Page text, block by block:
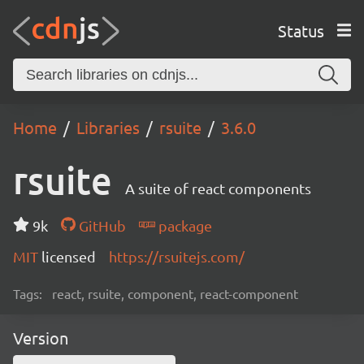
Status
Home Libraries rsuite 3.6.0
rsuite A suite of react components
9k GitHub
package
MIT licensed https://rsuitejs.com/
Tags: react, rsuite, component, react-component
Version